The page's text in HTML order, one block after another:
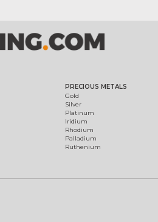
PRECIOUS METALS
Gold
Silver
Platinum
Iridium
Rhodium
Palladium
Ruthenium